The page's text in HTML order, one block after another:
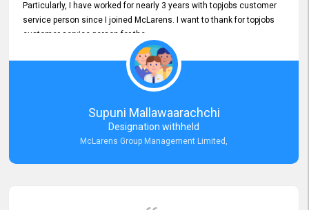
Particularly, I have worked for nearly 3 years with topjobs customer
service person since I joined McLarens. I want to thank for topjobs
customer service person for the
he gave me when I first started with McLarens and had no idea
about job posting on topjobs. He has provided
Clear Guidance and Continues Support
for me during crucial times. We are really happy with their
Dedicated Customer Service for our Recruitment Efforts.
Thank you again for the partnership.
Supuni Mallawaarachchi
Designation withheld
McLarens Group Management Limited,